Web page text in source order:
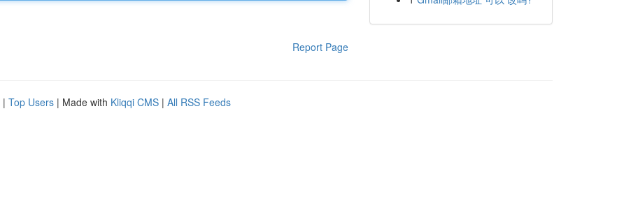
Report Page
| Top Users | Made with Kliqqi CMS | All RSS Feeds